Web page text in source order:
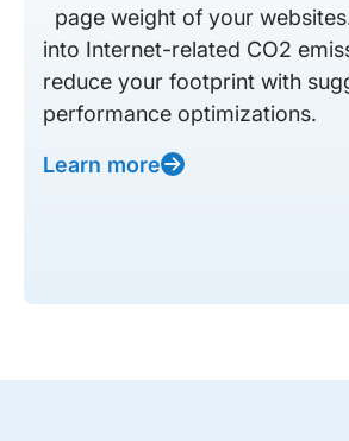
page weight of your
into Internet-related CO2
reduce your footprint with
performance optimizations.
Learn more